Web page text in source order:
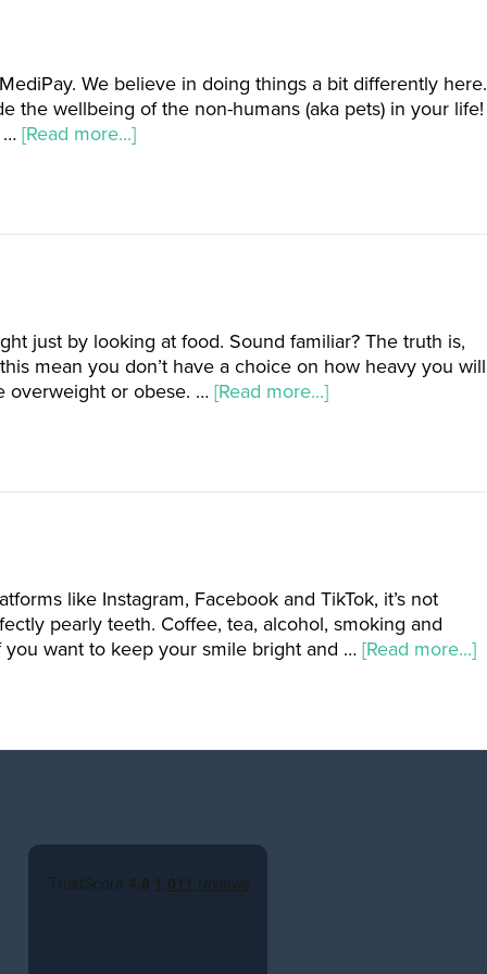
We believe in doing things a bit differently here.
the wellbeing of the non-humans (aka pets) in your life!
… [Read more...]
just by looking at food. Sound familiar? The truth is,
mean you don’t have a choice on how heavy you will
overweight or obese. … [Read more...]
like Instagram, Facebook and TikTok, it’s not
pearly teeth. Coffee, tea, alcohol, smoking and
want to keep your smile bright and … [Read more...]